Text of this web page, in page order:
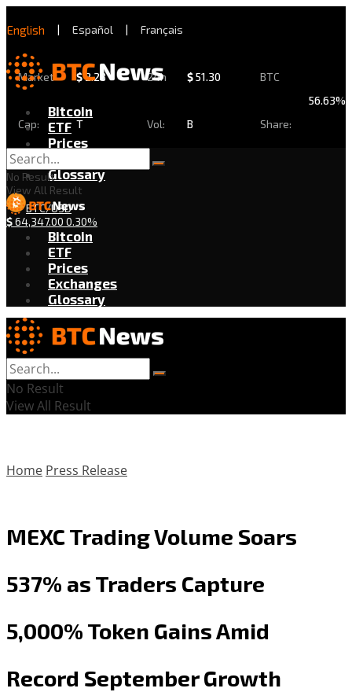
English | Español | Français
Market
Cap:
$2.28
T
24h
Vol:
$51.30
B
BTC
Share:
56.63%
Bitcoin
ETF
Prices
Exchanges
Glossary
BTC/USD
$64,347.00 0.30%
No Result
View All Result
Bitcoin
ETF
Prices
Exchanges
Glossary
No Result
View All Result
Home Press Release
MEXC Trading Volume Soars
537% as Traders Capture
5,000% Token Gains Amid
Record September Growth